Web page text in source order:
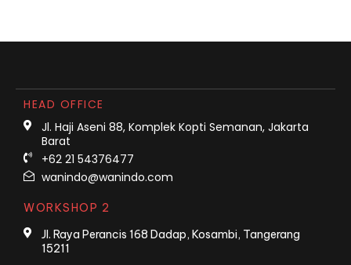
HEAD OFFICE
Jl. Haji Aseni 88, Komplek Kopti Semanan, Jakarta
Barat
+62 21 54376477
wanindo@wanindo.com
WORKSHOP 2
Jl. Raya Perancis 168 Dadap, Kosambi, Tangerang
15211